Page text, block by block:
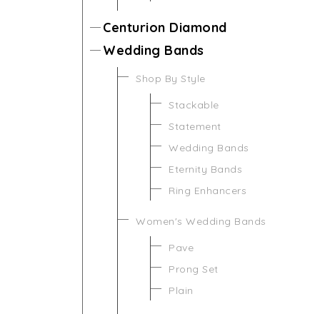
Centurion Diamond
Wedding Bands
Shop By Style
Stackable
Statement
Wedding Bands
Eternity Bands
Ring Enhancers
Women's Wedding Bands
Pave
Prong Set
Plain